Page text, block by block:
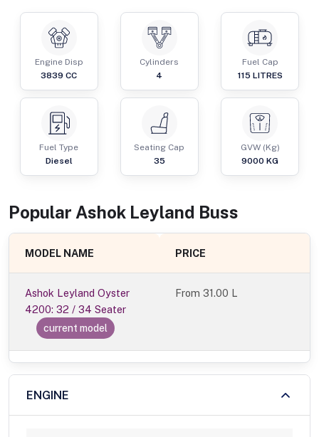
Engine Disp
3839 CC
Cylinders
4
Fuel Cap
115 LITRES
Fuel Type
Diesel
Seating Cap
35
GVW (Kg)
9000 KG
Popular Ashok Leyland Buss
MODEL NAME PRICE
Ashok Leyland Oyster
4200: 32 / 34 Seater
current model
From31.00 L
ENGINE